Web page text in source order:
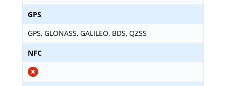
GPS
GPS, GLONASS, GALILEO, BDS, QZSS
NFC